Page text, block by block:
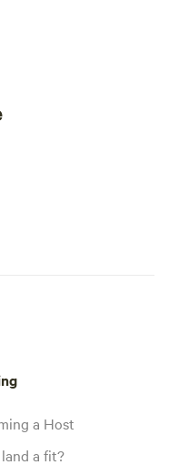
a Host
a fit?